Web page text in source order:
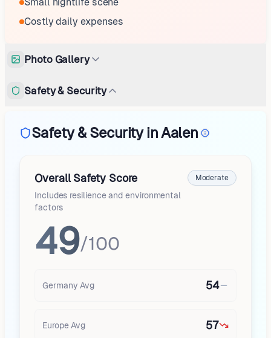
Costly daily expenses
Photo Gallery
Safety & Security
Safety & Security in Aalen
Overall Safety Score
Includes resilience and environmental
factors
Moderate
49/100
Germany Avg 54
Europe Avg 57